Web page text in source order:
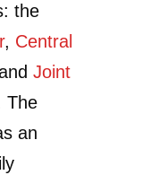
the
, Central
Joint
The
an